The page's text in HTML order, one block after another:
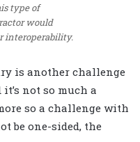
type of
would
interoperability.
is another challenge
not so much a
so a challenge with
be one-sided, the